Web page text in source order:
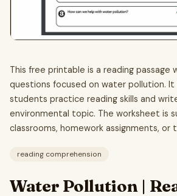
This free printable is a reading passage
questions focused on water pollution. It
students practice reading skills and
environmental topic. The worksheet is
classrooms, homework assignments, or
reading comprehension
Water Pollution |